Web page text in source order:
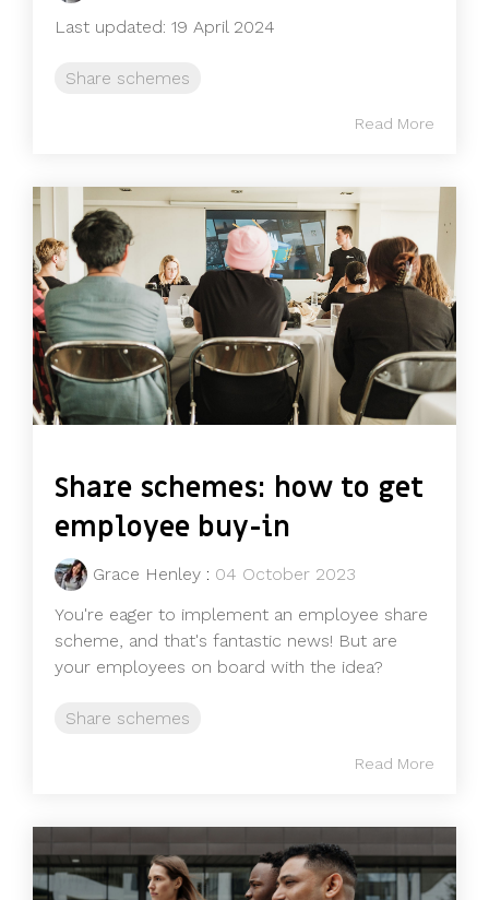
Last updated: 19 April 2024
Share schemes
Read More
Share schemes: how to get
employee buy-in
Grace Henley : 04 October 2023
You're eager to implement an employee share
scheme, and that's fantastic news! But are
your employees on board with the idea?
Share schemes
Read More